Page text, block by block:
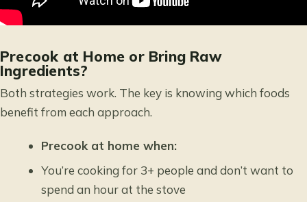
Precook at Home or Bring Raw
Ingredients?
Both strategies work. The key is knowing which foods
benefit from each approach.
Precook at home when:
You’re cooking for 3+ people and don’t want to
spend an hour at the stove